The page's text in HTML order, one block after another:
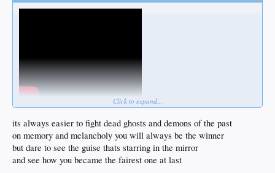
Click to expand...
its always easier to fight dead ghosts and demons of the past
on memory and melancholy you will always be the winner
but dare to see the guise thats starring in the mirror
and see how you became the fairest one at last